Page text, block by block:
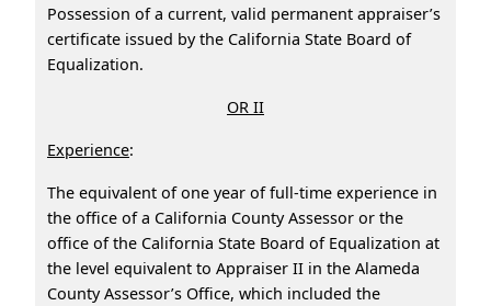
Possession of a current, valid permanent appraiser’s
certificate issued by the California State Board of
Equalization.
OR II
Experience:
The equivalent of one year of full-time experience in
the office of a California County Assessor or the
office of the California State Board of Equalization at
the level equivalent to Appraiser II in the Alameda
County Assessor’s Office, which included the